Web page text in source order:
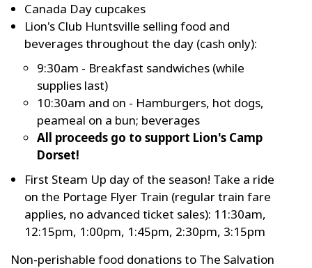
Canada Day cupcakes
Lion's Club Huntsville selling food and
beverages throughout the day (cash only):
9:30am - Breakfast sandwiches (while
supplies last)
10:30am and on - Hamburgers, hot dogs,
peameal on a bun; beverages
All proceeds go to support Lion's Camp
Dorset!
First Steam Up day of the season! Take a ride
on the Portage Flyer Train (regular train fare
applies, no advanced ticket sales): 11:30am,
12:15pm, 1:00pm, 1:45pm, 2:30pm, 3:15pm
Non-perishable food donations to The Salvation